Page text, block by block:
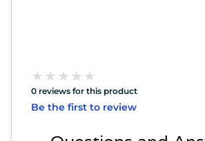
★
★ ★
★ ★
★ ★
★ ★
★
0 reviews for this product
Be the first to review